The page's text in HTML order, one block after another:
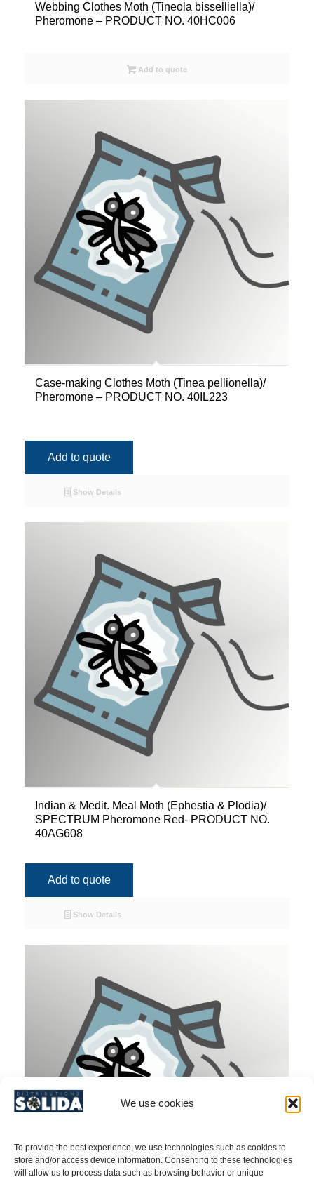
We use cookies
To provide the best experience, we use technologies such as cookies to
store and/or access device information. Consenting to these technologies
will allow us to process data such as browsing behavior or unique
Webbing Clothes Moth (Tineola bisselliella)/
Pheromone – PRODUCT NO. 40HC006
Add to quote
Case-making Clothes Moth (Tinea pellionella)/
Pheromone – PRODUCT NO. 40IL223
Add to quote
Show Details
Indian & Medit. Meal Moth (Ephestia & Plodia)/
SPECTRUM Pheromone Red- PRODUCT NO.
40AG608
Add to quote
Show Details